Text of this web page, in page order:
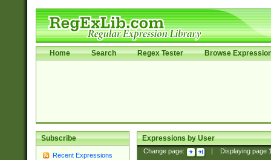
Home Search Regex Tester Browse
Subscribe
Recent Expressions
Expressions by User
Change page: Displaying page